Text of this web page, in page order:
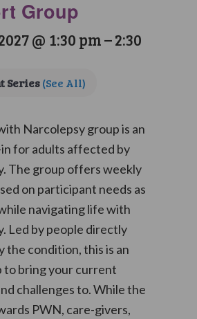
Group
@ 1:30 pm–2:30
Series(See All)
Narcolepsy group is an
for adults affected by
The group offers weekly
on participant needs as
navigating life with
Led by people directly
the condition, this is an
to bring your current
challenges to. While the
PWN, care-givers,